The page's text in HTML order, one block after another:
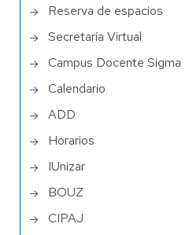
Reserva de espacios
Secretaría Virtual
Campus Docente Sigma
Calendario
ADD
Horarios
IUnizar
BOUZ
CIPAJ